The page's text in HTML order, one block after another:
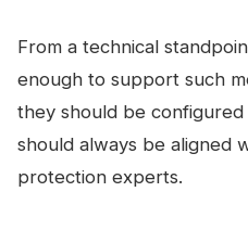
From a technical
enough to support such
they should be
should always be aligned
protection experts.